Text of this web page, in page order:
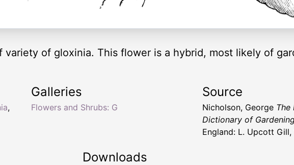
variety of gloxinia. This flower is a hybrid, most likely of
,
Galleries
Flowers and Shrubs: G
Source
Nicholson, George The
Dictionary of
England: L. Upcott Gill,
Downloads